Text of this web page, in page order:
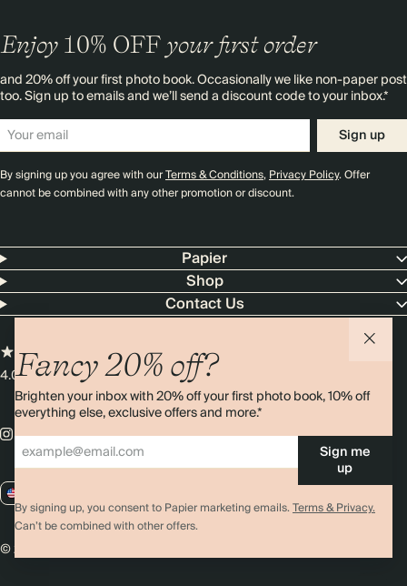
Fancy 20% off?
Brighten your inbox with 20% off your first photo book, 10% off
everything else, exclusive offers and more.*
Sign me
up
By signing up, you consent to Papier marketing emails.Terms & Privacy.
Can’t be combined with other offers.
Enjoy 10% OFF your first order
and 20% off your first photo book. Occasionally we like non-paper post
too. Sign up to emails and we’ll send a discount code to your inbox.*
Sign up
By signing up you agree with ourTerms & Conditions,Privacy Policy. Offer
cannot be combined with any other promotion or discount.
Papier
Shop
Contact Us
4.00 rating11,000+ reviews
© 2026 Papier